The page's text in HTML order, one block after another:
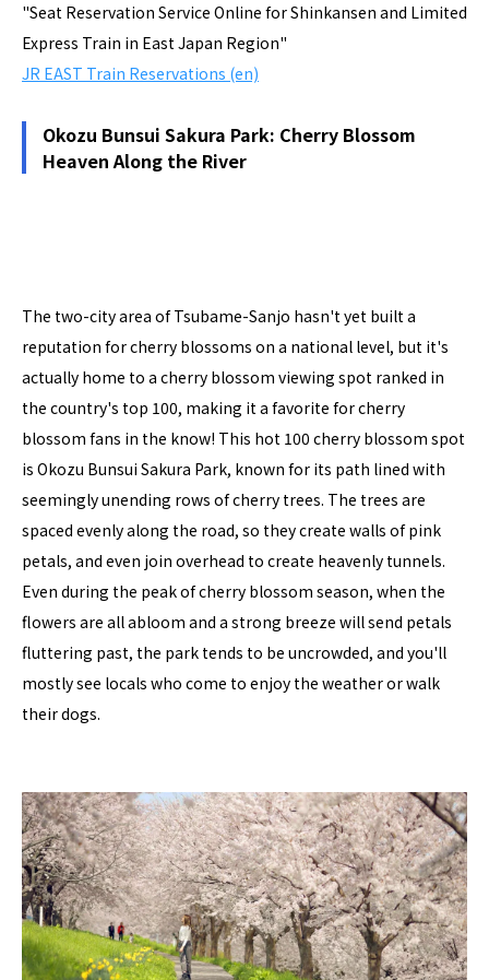
"Seat Reservation Service Online for Shinkansen and Limited
Express Train in East Japan Region"
JR EAST Train Reservations (en)
Okozu Bunsui Sakura Park: Cherry Blossom
Heaven Along the River
The two-city area of Tsubame-Sanjo hasn't yet built a
reputation for cherry blossoms on a national level, but it's
actually home to a cherry blossom viewing spot ranked in
the country's top 100, making it a favorite for cherry
blossom fans in the know! This hot 100 cherry blossom spot
is Okozu Bunsui Sakura Park, known for its path lined with
seemingly unending rows of cherry trees. The trees are
spaced evenly along the road, so they create walls of pink
petals, and even join overhead to create heavenly tunnels.
Even during the peak of cherry blossom season, when the
flowers are all abloom and a strong breeze will send petals
fluttering past, the park tends to be uncrowded, and you'll
mostly see locals who come to enjoy the weather or walk
their dogs.